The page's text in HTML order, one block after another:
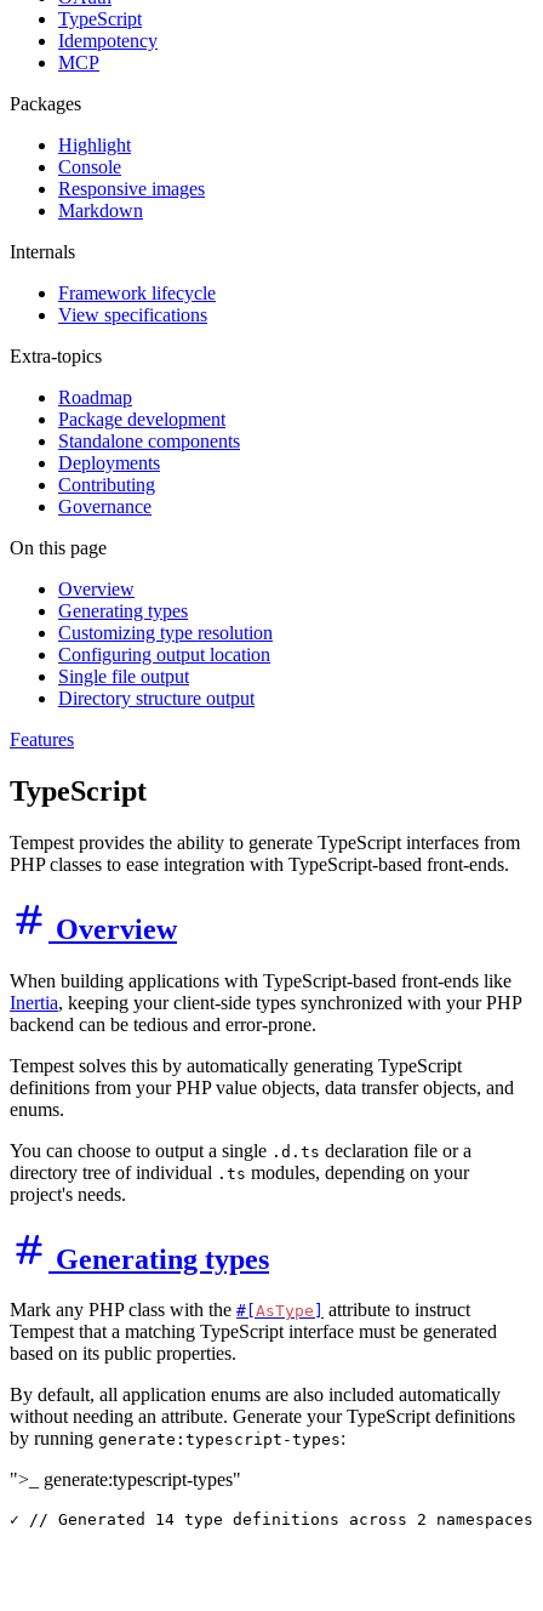
TypeScript
Idempotency
MCP
Packages
Highlight
Console
Responsive images
Markdown
Internals
Framework lifecycle
View specifications
Extra-topics
Roadmap
Package development
Standalone components
Deployments
Contributing
Governance
On this page
Overview
Generating types
Customizing type resolution
Configuring output location
Single file output
Directory structure output
Features
TypeScript
Tempest provides the ability to generate TypeScript interfaces from
PHP classes to ease integration with TypeScript-based front-ends.
Overview
When building applications with TypeScript-based front-ends like
Inertia, keeping your client-side types synchronized with your PHP
backend can be tedious and error-prone.
Tempest solves this by automatically generating TypeScript
definitions from your PHP value objects, data transfer objects, and
enums.
You can choose to output a single .d.ts declaration file or a
directory tree of individual .ts modules, depending on your
project's needs.
Generating types
Mark any PHP class with the #[ AsType
attribute to instruct
Tempest that a matching TypeScript interface must be generated
based on its public properties.
By default, all application enums are also included automatically
without needing an attribute. Generate your TypeScript definitions
by running generate:typescript-types:
">_ generate:typescript-types"
✓ // Generated 14 type definitions across 2 namespaces.